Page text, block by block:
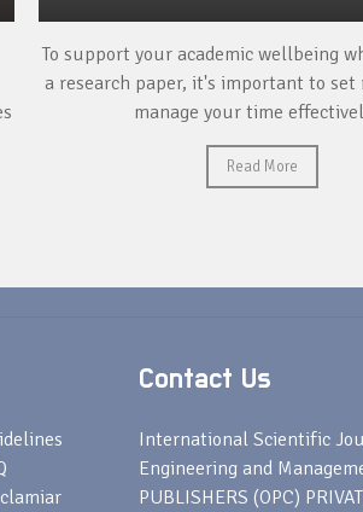
To support your academic wellbeing
a research paper, it's important to set
manage your time
Read More
Contact Us
International Scientific
Engineering and
PUBLISHERS (OPC)